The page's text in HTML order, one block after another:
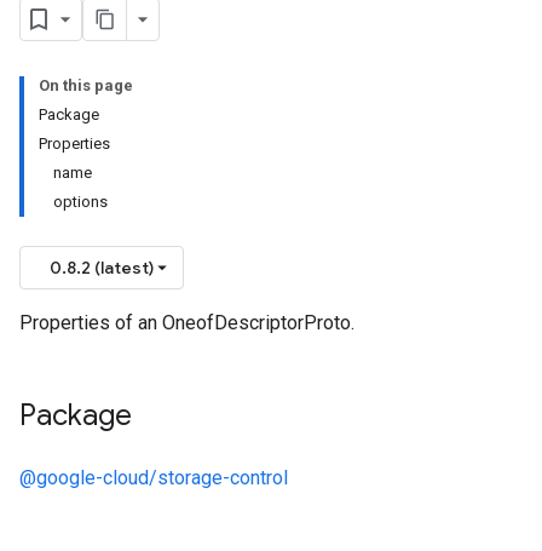
On this page
Package
Properties
name
options
0.8.2 (latest)
Properties of an OneofDescriptorProto.
Package
@google-cloud/storage-control